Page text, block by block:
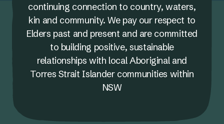
continuing connection to country, waters,
kin and community. We pay our respect to
Elders past and present and are committed
to building positive, sustainable
relationships with local Aboriginal and
Torres Strait Islander communities within
NSW